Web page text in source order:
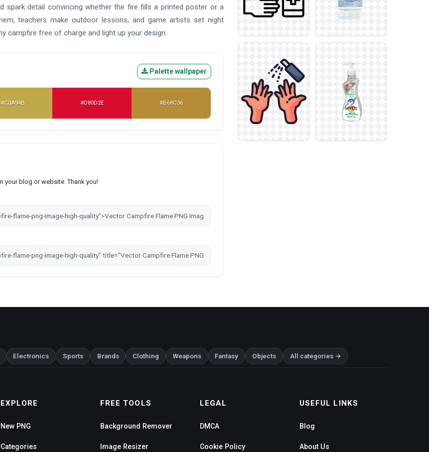
spark detail convincing whether the fire fills a printed poster or a
teachers make outdoor lessons, and game artists set night
campfire free of charge and light up your design.
Palette wallpaper
#C0A94B #D80D2E #B68C36
your blog or website. Thank you!
Electronics Sports Brands Clothing Weapons Fantasy Objects All categories →
EXPLORE
New PNG
Categories
FREE TOOLS
Background Remover
Image Resizer
LEGAL
DMCA
Cookie Policy
USEFUL LINKS
Blog
About Us